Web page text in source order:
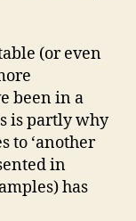
(or even
been in a
is partly why
to ‘another
in
has